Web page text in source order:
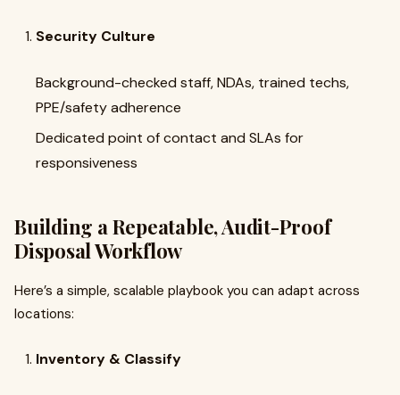
Security Culture
Background-checked staff, NDAs, trained techs,
PPE/safety adherence
Dedicated point of contact and SLAs for
responsiveness
Building a Repeatable, Audit-Proof
Disposal Workflow
Here’s a simple, scalable playbook you can adapt across
locations:
Inventory & Classify